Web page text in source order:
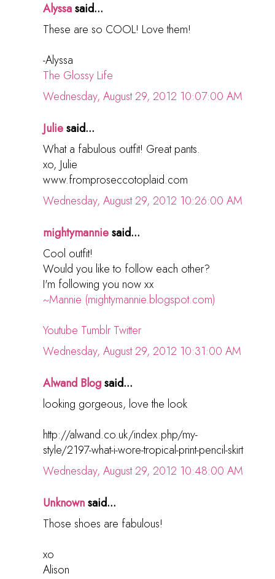
Alyssasaid...
These are so COOL! Love them!
-Alyssa
The Glossy Life
Wednesday, August 29, 2012 10:07:00 AM
Juliesaid...
What a fabulous outfit! Great pants.
xo, Julie
www.fromproseccotoplaid.com
Wednesday, August 29, 2012 10:26:00 AM
mightymanniesaid...
Cool outfit!
Would you like to follow each other?
I'm following you now xx
~Mannie (mightymannie.blogspot.com)
Youtube Tumblr Twitter
Wednesday, August 29, 2012 10:31:00 AM
Alwand Blogsaid...
looking gorgeous, love the look
http://alwand.co.uk/index.php/my-
style/2197-what-i-wore-tropical-print-pencil-skirt
Wednesday, August 29, 2012 10:48:00 AM
Unknownsaid...
Those shoes are fabulous!
xo
Alison